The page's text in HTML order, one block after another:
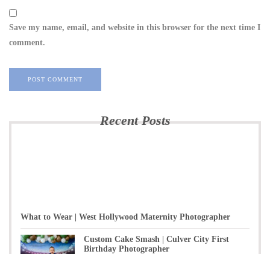
Save my name, email, and website in this browser for the next time I
comment.
Recent Posts
What to Wear | West Hollywood Maternity Photographer
Custom Cake Smash | Culver City First
Birthday Photographer